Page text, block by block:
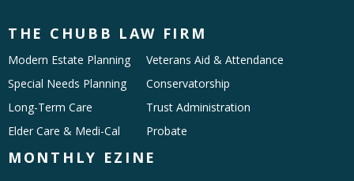
THE CHUBB LAW FIRM
Modern Estate Planning
Special Needs Planning
Long-Term Care
Elder Care & Medi-Cal
Veterans Aid & Attendance
Conservatorship
Trust Administration
Probate
MONTHLY EZINE